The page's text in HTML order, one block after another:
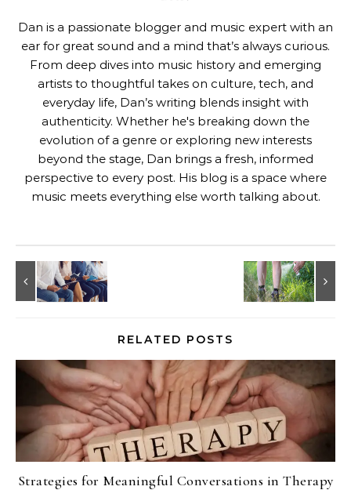
Dan is a passionate blogger and music expert with an
ear for great sound and a mind that’s always curious.
From deep dives into music history and emerging
artists to thoughtful takes on culture, tech, and
everyday life, Dan’s writing blends insight with
authenticity. Whether he's breaking down the
evolution of a genre or exploring new interests
beyond the stage, Dan brings a fresh, informed
perspective to every post. His blog is a space where
music meets everything else worth talking about.
RELATED POSTS
Strategies for Meaningful Conversations in Therapy